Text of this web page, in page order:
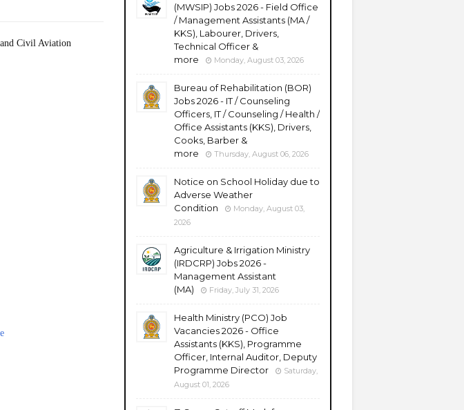
Civil Aviation
(MWSIP) Jobs 2026 - Field Office
/ Management Assistants (MA /
KKS), Labourer, Drivers,
Technical Officer &
more
Monday, August 03, 2026
Bureau of Rehabilitation (BOR)
Jobs 2026 - IT / Counseling
Officers, IT / Counseling / Health /
Office Assistants (KKS), Drivers,
Cooks, Barber &
more
Thursday, August 06, 2026
Notice on School Holiday due to
Adverse Weather
Condition
Monday, August 03,
2026
Agriculture & Irrigation Ministry
(IRDCRP) Jobs 2026 -
Management Assistant
(MA)
Friday, July 31, 2026
Health Ministry (PCO) Job
Vacancies 2026 - Office
Assistants (KKS), Programme
Officer, Internal Auditor, Deputy
Programme Director
Saturday,
August 01, 2026